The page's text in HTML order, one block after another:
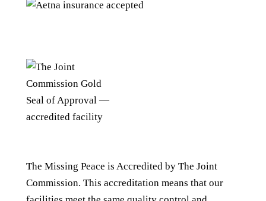
The Missing Peace is Accredited by The Joint
Commission. This accreditation means that our